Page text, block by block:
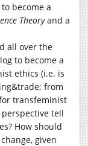
become a
Theoryand a
all over the
to become a
ethics (i.e. is
from
transfeminist
tell
How should
given